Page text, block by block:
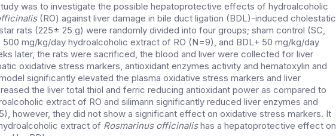
was to investigate the possible hepatoprotective effects of hydroalcoholic
(RO) against liver damage in bile duct ligation (BDL)-induced cholestatic
rats (225± 25 g) were randomly divided into four groups; sham control (SC,
mg/kg/day hydroalcoholic extract of RO (N=9), and BDL+ 50 mg/kg/day
later, the rats were sacrificed, the blood and liver were collected for liver
oxidative stress markers, antioxidant enzymes activity and hematoxylin and
significantly elevated the plasma oxidative stress markers and liver
the liver total thiol and ferric reducing antioxidant power as compared to
extract of RO and silimarin significantly reduced liver enzymes and
however, they did not show a significant effect on oxidative stress markers. It
extract of Rosmarinus officinalishas a hepatoprotective effect on